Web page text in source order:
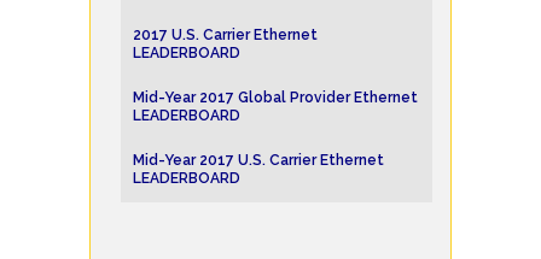
2017 U.S. Carrier Ethernet
LEADERBOARD
Mid-Year 2017 Global Provider Ethernet
LEADERBOARD
Mid-Year 2017 U.S. Carrier Ethernet
LEADERBOARD